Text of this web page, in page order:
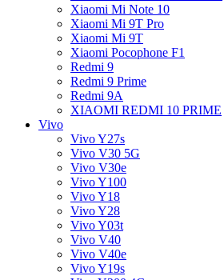
Xiaomi Mi Note 10
Xiaomi Mi 9T Pro
Xiaomi Mi 9T
Xiaomi Pocophone F1
Redmi 9
Redmi 9 Prime
Redmi 9A
XIAOMI REDMI 10 PRIME
Vivo
Vivo Y27s
Vivo V30 5G
Vivo V30e
Vivo Y100
Vivo Y18
Vivo Y28
Vivo Y03t
Vivo V40
Vivo V40e
Vivo Y19s